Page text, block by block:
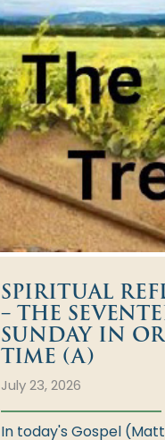
SPIRITUAL
– THE
SUNDAY IN
TIME (A)
July 23, 2026
In today's Gospel